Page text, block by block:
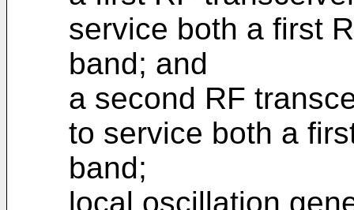
service both a first
band; and
a second RF
to service both a
band;
local oscillation